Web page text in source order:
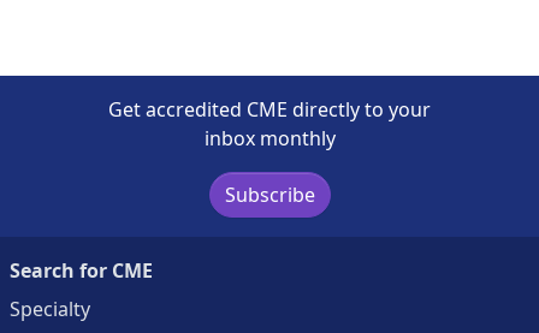
Get accredited CME directly to your
inbox monthly
Subscribe
Search for CME
Specialty